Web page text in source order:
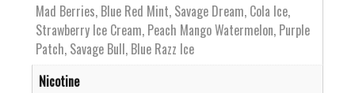
Mad Berries, Blue Red Mint, Savage Dream, Cola Ice,
Strawberry Ice Cream, Peach Mango Watermelon, Purple
Patch, Savage Bull, Blue Razz Ice
Nicotine